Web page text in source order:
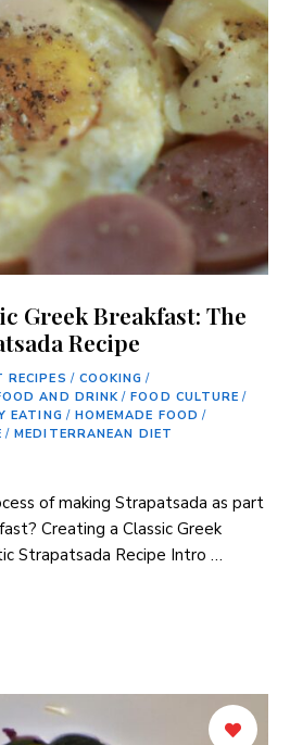
Greek Breakfast: The
Recipe
RECIPES / COOKING /
AND DRINK / FOOD CULTURE /
EATING / HOMEMADE FOOD /
/ MEDITERRANEAN DIET
of making Strapatsada ⁣as part
Creating a Classic Greek
⁢Strapatsada Recipe Intro …